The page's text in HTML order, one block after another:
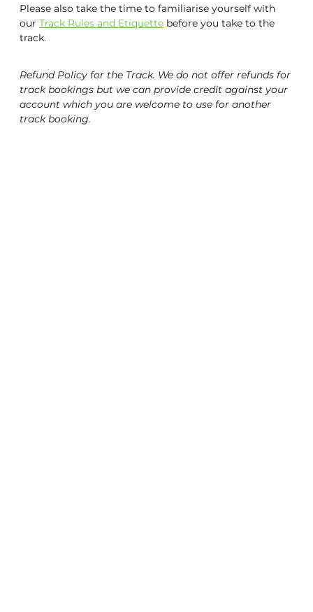
UCI World Cycling Centre Satellite
Contact Us & Opening Hours
Email Sign-Up
Please also take the time to familiarise yourself with
our Track Rules and Etiquette before you take to the
track.
Refund Policy for the Track. We do not offer refunds for
track bookings but we can provide credit against your
account which you are welcome to use for another
track booking.